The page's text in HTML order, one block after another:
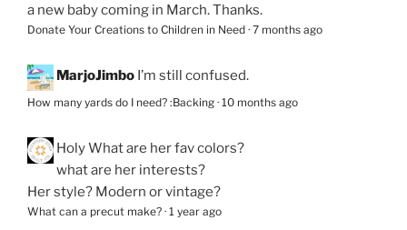
a new baby coming in March. Thanks.
Donate Your Creations to Children in Need · 7 months ago
MarjoJimbo I’m still confused.
How many yards do I need? :Backing · 10 months ago
HolyWhat are her fav colors?
what are her interests?
Her style? Modern or vintage?
What can a precut make? · 1 year ago